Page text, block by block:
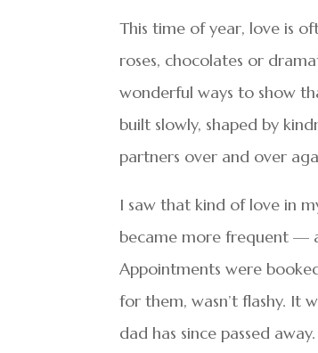
This time of year, love is
roses, chocolates or
wonderful ways to show
built slowly, shaped by
partners over and over
I saw that kind of love in
became more frequent —
Appointments were
for them, wasn’t flashy. It
dad has since passed